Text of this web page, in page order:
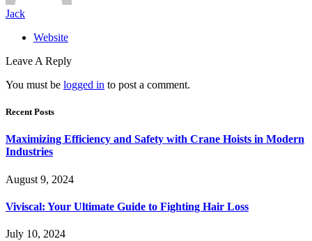
Jack
Website
Leave A Reply
You must be logged in to post a comment.
Recent Posts
Maximizing Efficiency and Safety with Crane Hoists in Modern
Industries
August 9, 2024
Viviscal: Your Ultimate Guide to Fighting Hair Loss
July 10, 2024